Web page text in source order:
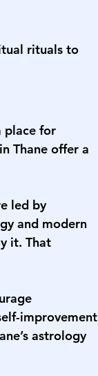
rituals to
place for
Thane offer a
led by
and modern
it. That
improvement
astrology